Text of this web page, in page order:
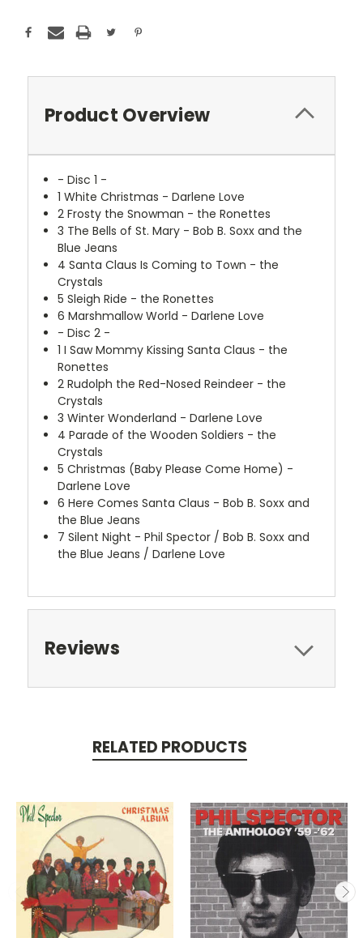
Product Overview
- Disc 1 -
1 White Christmas - Darlene Love
2 Frosty the Snowman - the Ronettes
3 The Bells of St. Mary - Bob B. Soxx and the
Blue Jeans
4 Santa Claus Is Coming to Town - the
Crystals
5 Sleigh Ride - the Ronettes
6 Marshmallow World - Darlene Love
- Disc 2 -
1 I Saw Mommy Kissing Santa Claus - the
Ronettes
2 Rudolph the Red-Nosed Reindeer - the
Crystals
3 Winter Wonderland - Darlene Love
4 Parade of the Wooden Soldiers - the
Crystals
5 Christmas (Baby Please Come Home) -
Darlene Love
6 Here Comes Santa Claus - Bob B. Soxx and
the Blue Jeans
7 Silent Night - Phil Spector / Bob B. Soxx and
the Blue Jeans / Darlene Love
Reviews
RELATED PRODUCTS